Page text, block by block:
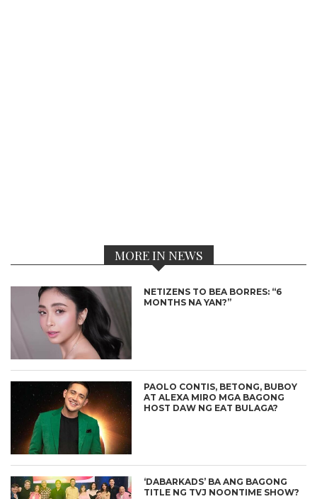
MORE IN NEWS
NETIZENS TO BEA BORRES: “6
MONTHS NA YAN?”
PAOLO CONTIS, BETONG, BUBOY
AT ALEXA MIRO MGA BAGONG
HOST DAW NG EAT BULAGA?
‘DABARKADS’ BA ANG BAGONG
TITLE NG TVJ NOONTIME SHOW?